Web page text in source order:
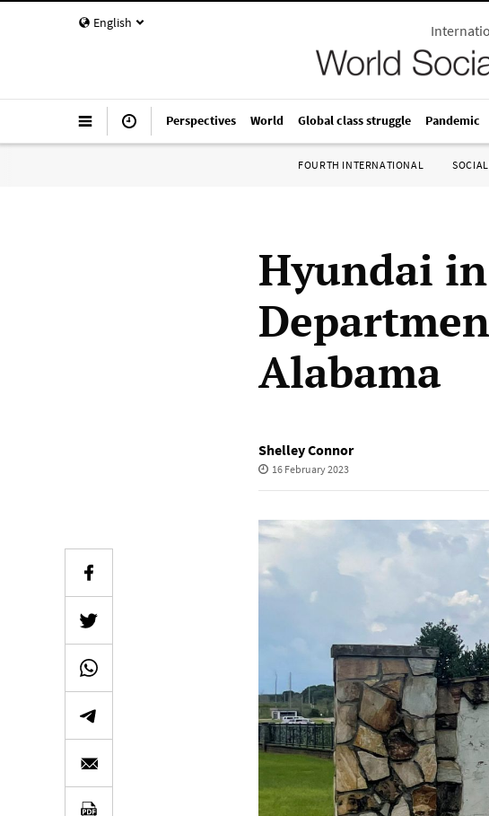
English
Perspectives World Global class struggle Pandemic
FOURTH INTERNATIONAL
Hyundai
Alabama
Shelley Connor
16 February 2023